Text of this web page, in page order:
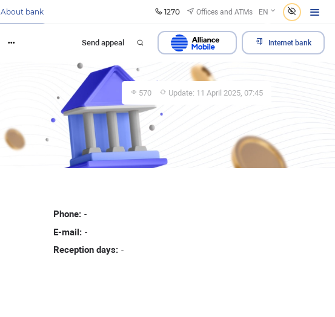
About bank 1270 Offices and ATMs EN
••• Send appeal Internet bank
570 Update: 11 April 2025, 07:45
Phone: -
E-mail: -
Reception days: -